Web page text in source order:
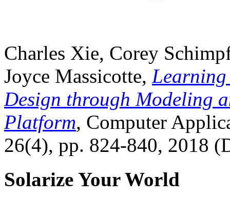
Charles Xie, Corey
Joyce Massicotte, Learning
Design through Modeling
Platform, Computer
26(4), pp. 824-840, 2018
Solarize Your World